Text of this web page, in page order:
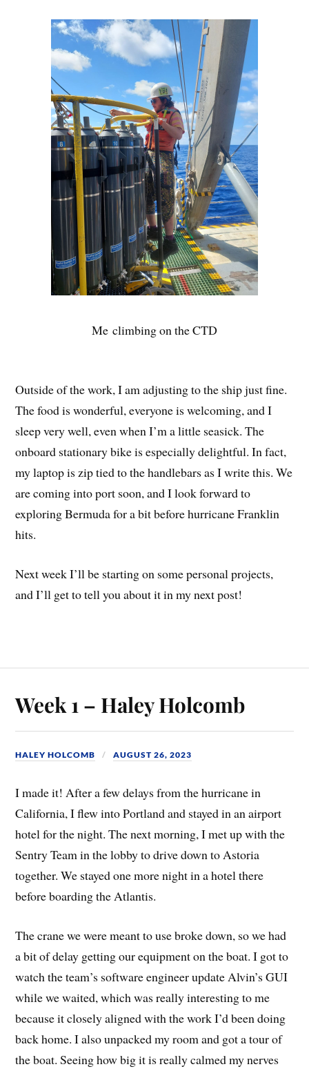
Me climbing on the CTD
Outside of the work, I am adjusting to the ship just fine.
The food is wonderful, everyone is welcoming, and I
sleep very well, even when I’m a little seasick. The
onboard stationary bike is especially delightful. In fact,
my laptop is zip tied to the handlebars as I write this. We
are coming into port soon, and I look forward to
exploring Bermuda for a bit before hurricane Franklin
hits.
Next week I’ll be starting on some personal projects,
and I’ll get to tell you about it in my next post!
Week 1 – Haley Holcomb
HALEY HOLCOMB AUGUST 26, 2023
I made it! After a few delays from the hurricane in
California, I flew into Portland and stayed in an airport
hotel for the night. The next morning, I met up with the
Sentry Team in the lobby to drive down to Astoria
together. We stayed one more night in a hotel there
before boarding the Atlantis.
The crane we were meant to use broke down, so we had
a bit of delay getting our equipment on the boat. I got to
watch the team’s software engineer update Alvin’s GUI
while we waited, which was really interesting to me
because it closely aligned with the work I’d been doing
back home. I also unpacked my room and got a tour of
the boat. Seeing how big it is really calmed my nerves